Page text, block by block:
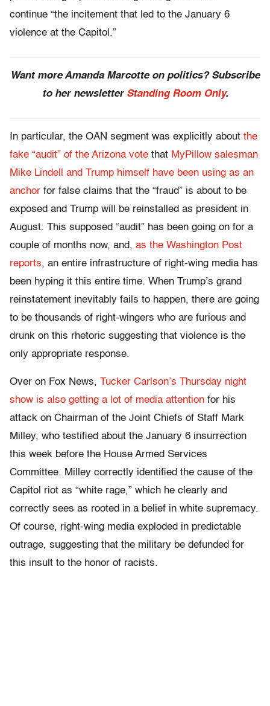
continue “the incitement that led to the January 6
violence at the Capitol.”
Want more Amanda Marcotte on politics? Subscribe
to her newsletter Standing Room Only.
In particular, the OAN segment was explicitly about the
fake “audit” of the Arizona vote that MyPillow salesman
Mike Lindell and Trump himself have been using as an
anchor for false claims that the “fraud” is about to be
exposed and Trump will be reinstalled as president in
August. This supposed “audit” has been going on for a
couple of months now, and, as the Washington Post
reports, an entire infrastructure of right-wing media has
been hyping it this entire time. When Trump’s grand
reinstatement inevitably fails to happen, there are going
to be thousands of right-wingers who are furious and
drunk on this rhetoric suggesting that violence is the
only appropriate response.
Over on Fox News, Tucker Carlson’s Thursday night
show is also getting a lot of media attention for his
attack on Chairman of the Joint Chiefs of Staff Mark
Milley, who testified about the January 6 insurrection
this week before the House Armed Services
Committee. Milley correctly identified the cause of the
Capitol riot as “white rage,” which he clearly and
correctly sees as rooted in a belief in white supremacy.
Of course, right-wing media exploded in predictable
outrage, suggesting that the military be defunded for
this insult to the honor of racists.